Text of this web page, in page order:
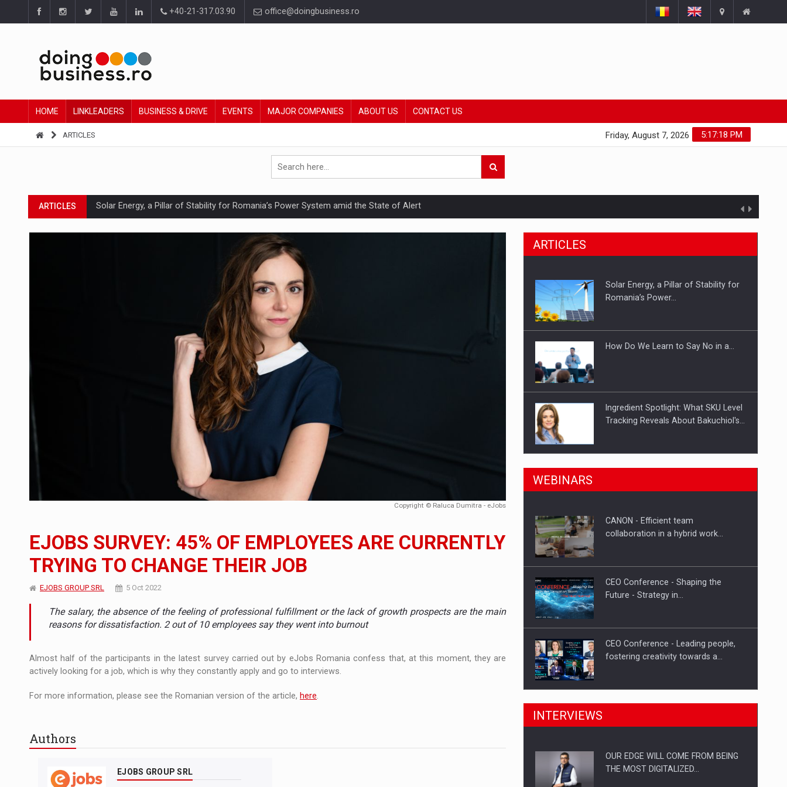
+40-21-317.03.90 office@doingbusiness.ro
HOME LINKLEADERS BUSINESS & DRIVE EVENTS MAJOR COMPANIES ABOUT US CONTACT US
ARTICLES 5:17:18 PM
Friday, August 7, 2026
ARTICLES Solar Energy, a Pillar of Stability for Romania’s Power System amid the State of Alert
ARTICLES How Do We Learn to Say No in a Culture That Punishes Boundaries?
Ingredient Spotlight: What SKU Level Tracking Reveals About Bakuchiol's Evolution
Manufacturers and retailers who fail to comply with the new EU regulations packaging risk having their products withdrawn from the market
WITH BATTERIES PERMANENTLY CHARGED
PUTTING ROMANIAN CORPORATE COMPANIES ON THE INTERNATIONAL BUSINESS SCENE
OUR EDGE WILL COME FROM BEING THE MOST DIGITALIZED WHOLESALER IN ROMANIA
COFFEE IS OUR LOVE LANGUAGE
Hard Enduro Piatra Craiului 2026, fueled by OSCAR-branded gas stations – over 500 participants
Investment fund BoldMind and the management team of Pall-Ex, the leader of the palletized transport market in Romania, are acquiring the company in a…
NEWS Range Rover reveals the fifth member of the family: Range Rover GT
NEWS The JAECOO 5 SHS-H has arrived in Romania
ARTICLES Proteinmaxxing and the Future of Protein Demand
Copyright © Raluca Dumitra - eJobs
EJOBS SURVEY: 45% OF EMPLOYEES ARE CURRENTLY
TRYING TO CHANGE THEIR JOB
EJOBS GROUP SRL 5 Oct 2022
The salary, the absence of the feeling of professional fulfillment or the lack of growth prospects are the main
reasons for dissatisfaction. 2 out of 10 employees say they went into burnout
Almost half of the participants in the latest survey carried out by eJobs Romania confess that, at this moment, they are
actively looking for a job, which is why they constantly apply and go to interviews.
For more information, please see the Romanian version of the article, here.
Authors
EJOBS GROUP SRL
ARTICLES
Solar Energy, a Pillar of Stability for
Romania’s Power…
How Do We Learn to Say No in a…
Ingredient Spotlight: What SKU Level
Tracking Reveals About Bakuchiol's…
Manufacturers and retailers who fail
Proteinmaxxing and the Future of
WEBINARS
CANON - Efficient team
collaboration in a hybrid work…
CEO Conference - Shaping the
Future - Strategy in…
CEO Conference - Leading people,
fostering creativity towards a…
CEO Conference - Shaping The
Webinar - Business Evolution-
INTERVIEWS
OUR EDGE WILL COME FROM BEING
THE MOST DIGITALIZED…